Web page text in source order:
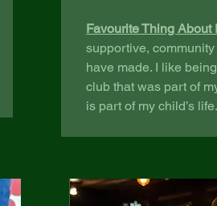
Favourite Thing About
supportive,
have made. I like
club that was part of
is part of my child’s life.